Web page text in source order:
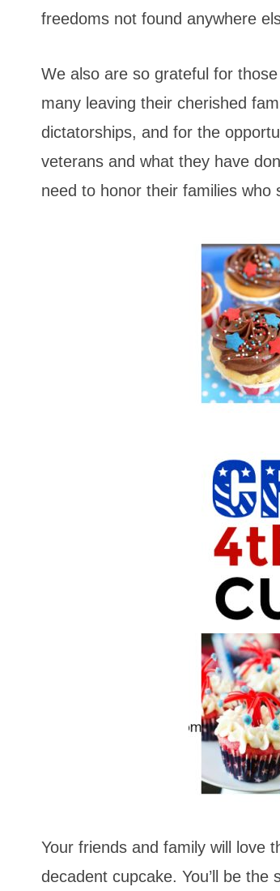
freedoms not found anywhere
We also are so grateful for
many leaving their cherished
dictatorships, and for the
veterans and what they have
need to honor their families who
Your friends and family will love
decadent cupcake. You’ll be